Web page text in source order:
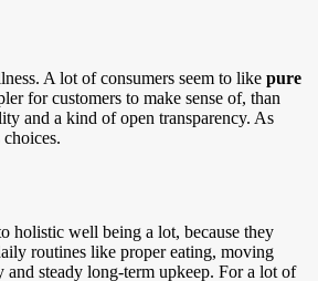
A lot of consumers seem to like pure
for customers to make sense of, than
and a kind of open transparency. As
holistic well being a lot, because they
routines like proper eating, moving
steady long-term upkeep. For a lot of